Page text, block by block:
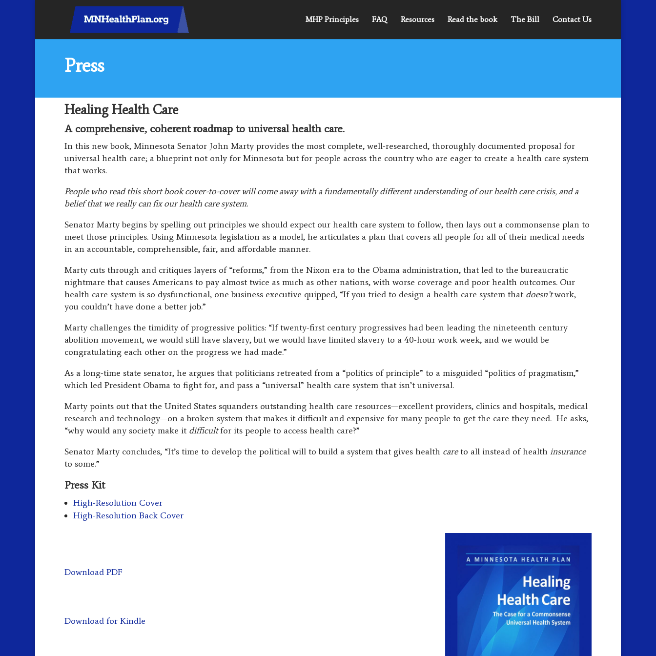
MHP Principles FAQ Resources Read the book The Bill Contact Us
Press
Healing Health Care
A comprehensive, coherent roadmap to universal health care.
In this new book, Minnesota Senator John Marty provides the most complete, well-researched, thoroughly documented proposal for
universal health care; a blueprint not only for Minnesota but for people across the country who are eager to create a health care system
that works.
People who read this short book cover-to-cover will come away with a fundamentally different understanding of our health care crisis, and a
belief that we really can fix our health care system.
Senator Marty begins by spelling out principles we should expect our health care system to follow, then lays out a commonsense plan to
meet those principles. Using Minnesota legislation as a model, he articulates a plan that covers all people for all of their medical needs
in an accountable, comprehensible, fair, and affordable manner.
Marty cuts through and critiques layers of “reforms,” from the Nixon era to the Obama administration, that led to the bureaucratic
nightmare that causes Americans to pay almost twice as much as other nations, with worse coverage and poor health outcomes. Our
health care system is so dysfunctional, one business executive quipped, “If you tried to design a health care system that doesn’twork,
you couldn’t have done a better job.”
Marty challenges the timidity of progressive politics: “If twenty-first century progressives had been leading the nineteenth century
abolition movement, we would still have slavery, but we would have limited slavery to a 40-hour work week, and we would be
congratulating each other on the progress we had made.”
As a long-time state senator, he argues that politicians retreated from a “politics of principle” to a misguided “politics of pragmatism,”
which led President Obama to fight for, and pass a “universal” health care system that isn’t universal.
Marty points out that the United States squanders outstanding health care resources—excellent providers, clinics and hospitals, medical
research and technology—on a broken system that makes it difficult and expensive for many people to get the care they need. He asks,
“why would any society make it difficultfor its people to access health care?”
Senator Marty concludes, “It’s time to develop the political will to build a system that gives health careto all instead of health insurance
to some.”
Press Kit
High-Resolution Cover
High-Resolution Back Cover
Download PDF
Download for Kindle